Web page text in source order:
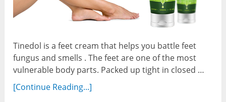
Tinedol is a feet cream that helps you battle feet
fungus and smells . The feet are one of the most
vulnerable body parts. Packed up tight in closed …
[Continue Reading...]